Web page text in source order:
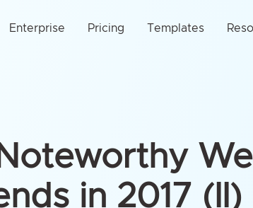
Enterprise Pricing Templates
in 2017 (II)